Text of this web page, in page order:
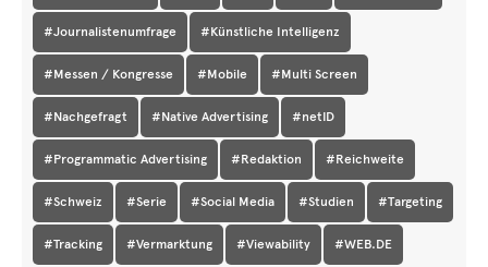
#Journalistenumfrage #Künstliche Intelligenz
#Messen / Kongresse #Mobile #Multi Screen
#Nachgefragt #Native Advertising #netID
#Programmatic Advertising #Redaktion #Reichweite
#Schweiz #Serie #Social Media #Studien #Targeting
#Tracking #Vermarktung #Viewability #WEB.DE